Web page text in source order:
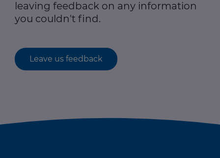
leaving feedback on any information
you couldn't find.
Leave us feedback